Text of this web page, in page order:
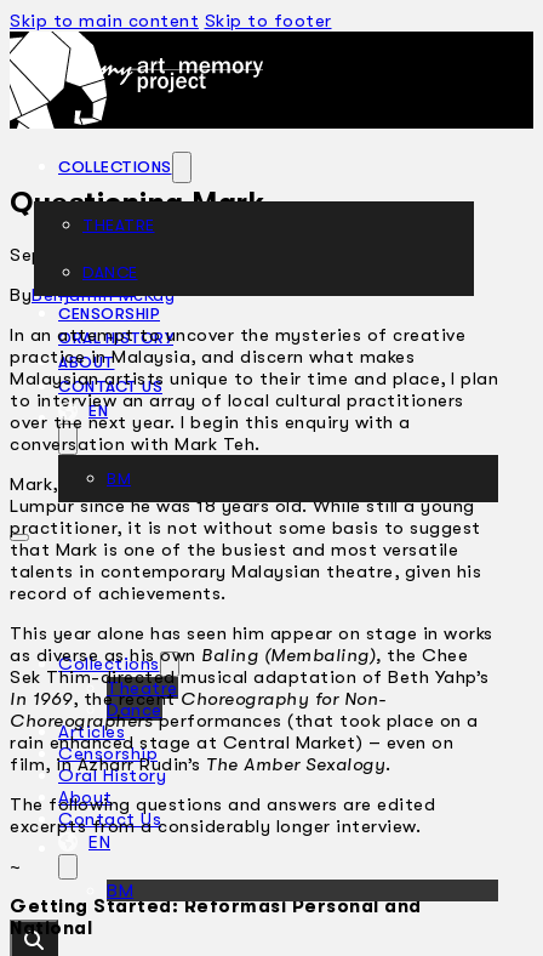
Skip to main content Skip to footer
COLLECTIONS
THEATRE
DANCE
CENSORSHIP
ORAL HISTORY
ABOUT
CONTACT US
EN
BM
Collections
Theatre
Dance
Articles
Censorship
Oral History
About
Contact Us
EN
BM
Questioning Mark
September 14, 2006
ByBenjamin McKay
In an attempt to uncover the mysteries of creative
practice in Malaysia, and discern what makes
Malaysian artists unique to their time and place, I plan
to interview an array of local cultural practitioners
over the next year. I begin this enquiry with a
conversation with Mark Teh.
Mark, 25, has been involved in theatre here in Kuala
Lumpur since he was 18 years old. While still a young
practitioner, it is not without some basis to suggest
that Mark is one of the busiest and most versatile
talents in contemporary Malaysian theatre, given his
record of achievements.
This year alone has seen him appear on stage in works
as diverse as his own Baling (Membaling), the Chee
Sek Thim-directed musical adaptation of Beth Yahp’s
In 1969, the recentChoreography for Non-
Choreographersperformances (that took place on a
rain enhanced stage at Central Market) – even on
film, in Azharr Rudin’s The Amber Sexalogy.
The following questions and answers are edited
excerpts from a considerably longer interview.
~
Getting Started: Reformasi Personal and
National